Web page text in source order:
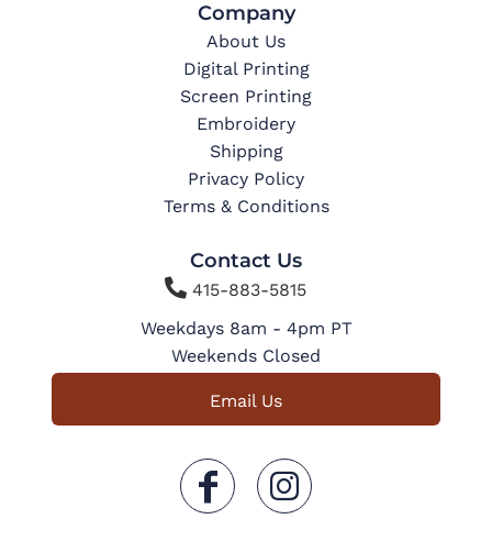
Company
About Us
Digital Printing
Screen Printing
Embroidery
Shipping
Privacy Policy
Terms & Conditions
Contact Us
415-883-5815
Weekdays 8am - 4pm PT
Weekends Closed
Email Us